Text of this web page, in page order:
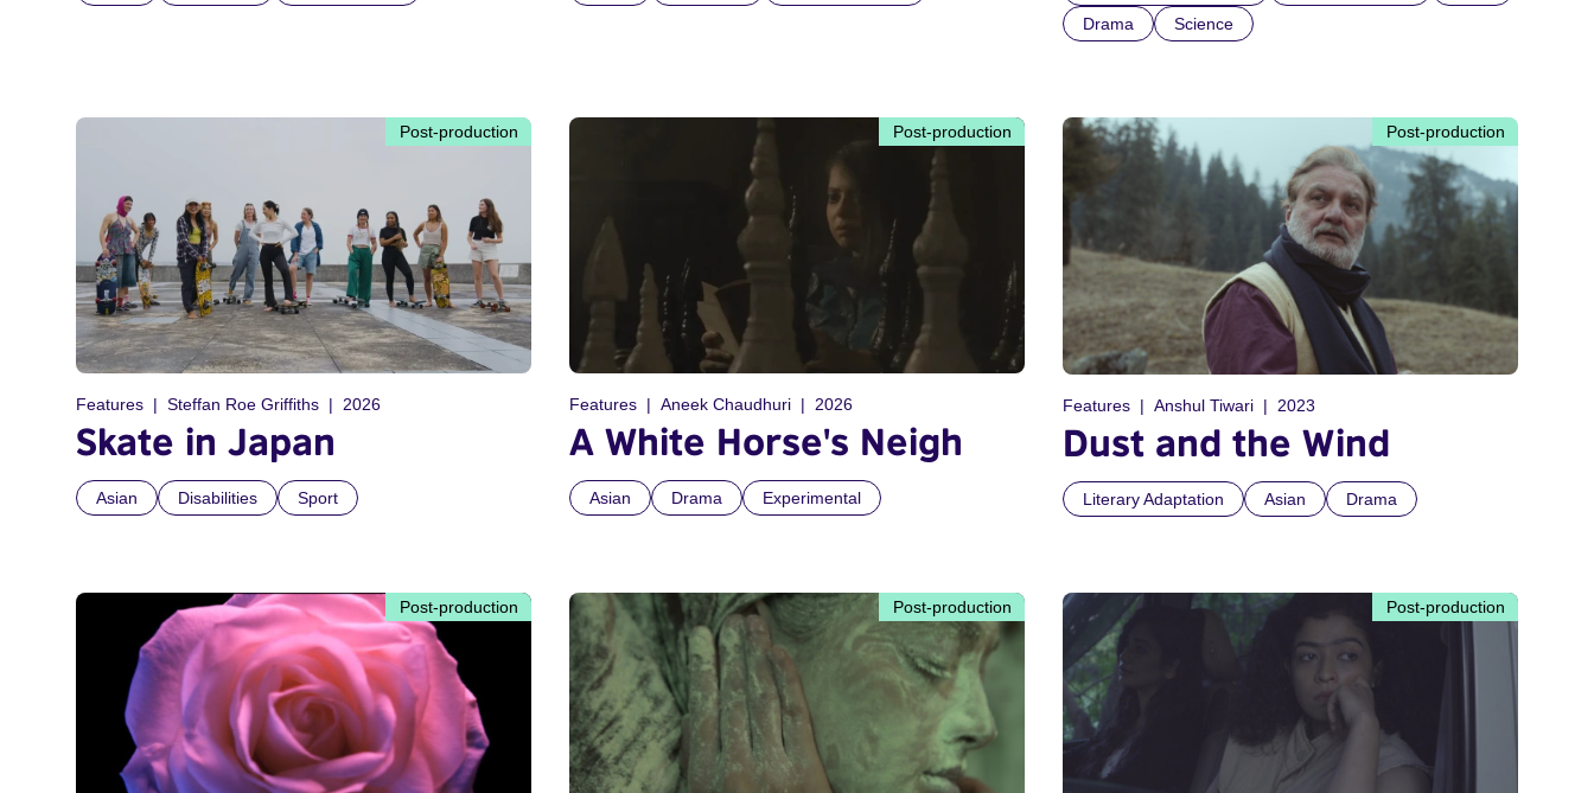
Drama
Science
Post-production
Features Steffan Roe Griffiths 2026
Skate in Japan
Asian Disabilities Sport
Post-production
Features Aneek Chaudhuri 2026
A White Horse's Neigh
Asian Drama Experimental
Post-production
Features Anshul Tiwari 2023
Dust and the Wind
Literary Adaptation Asian Drama
Post-production Post-production Post-production